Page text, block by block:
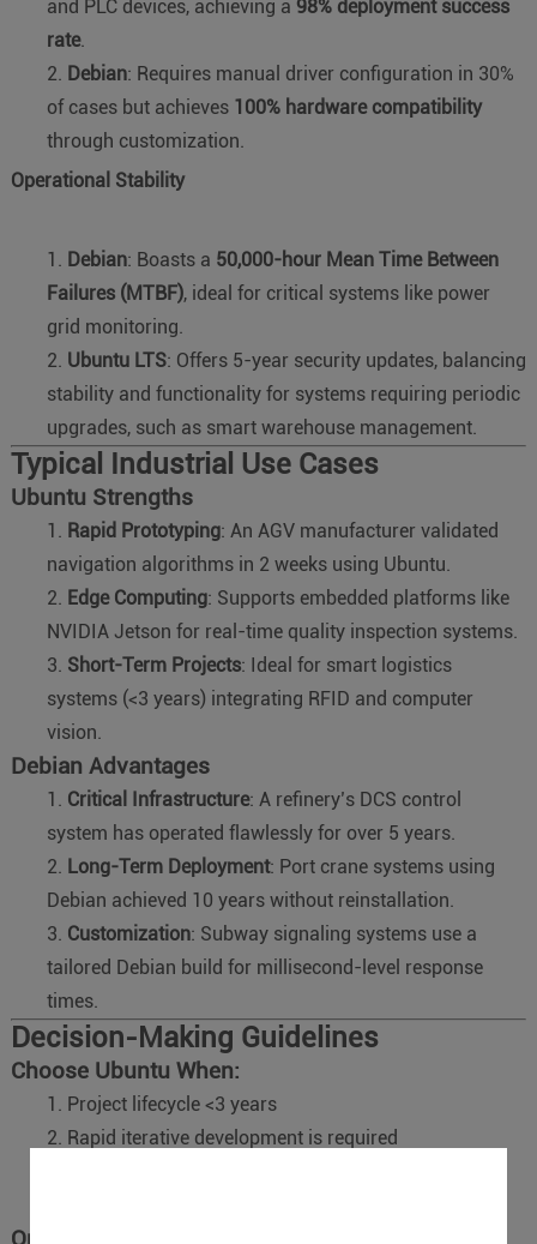
and PLC devices, achieving a 98% deployment success
rate.
Debian: Requires manual driver configuration in 30%
of cases but achieves 100% hardware compatibility
through customization.
Operational Stability
Debian: Boasts a 50,000-hour Mean Time Between
Failures (MTBF), ideal for critical systems like power
grid monitoring.
Ubuntu LTS: Offers 5-year security updates, balancing
stability and functionality for systems requiring periodic
upgrades, such as smart warehouse management.
Typical Industrial Use Cases
Ubuntu Strengths
Rapid Prototyping: An AGV manufacturer validated
navigation algorithms in 2 weeks using Ubuntu.
Edge Computing: Supports embedded platforms like
NVIDIA Jetson for real-time quality inspection systems.
Short-Term Projects: Ideal for smart logistics
systems (<3 years) integrating RFID and computer
vision.
Debian Advantages
Critical Infrastructure: A refinery’s DCS control
system has operated flawlessly for over 5 years.
Long-Term Deployment: Port crane systems using
Debian achieved 10 years without reinstallation.
Customization: Subway signaling systems use a
tailored Debian build for millisecond-level response
times.
Decision-Making Guidelines
Choose Ubuntu When:
Project lifecycle <3 years
Rapid iterative development is required
Opt for Debian When: